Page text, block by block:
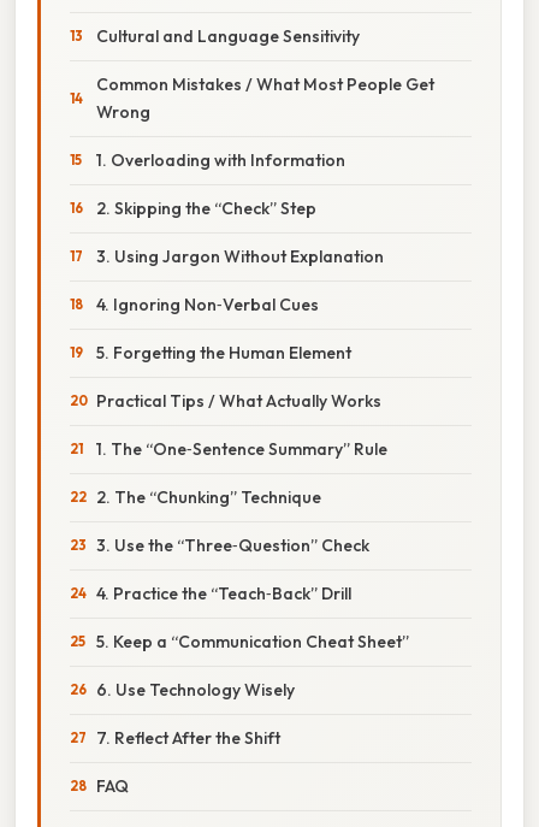
Cultural and Language Sensitivity
Common Mistakes / What Most People Get
Wrong
1. Overloading with Information
2. Skipping the “Check” Step
3. Using Jargon Without Explanation
4. Ignoring Non‑Verbal Cues
5. Forgetting the Human Element
Practical Tips / What Actually Works
1. The “One‑Sentence Summary” Rule
2. The “Chunking” Technique
3. Use the “Three‑Question” Check
4. Practice the “Teach‑Back” Drill
5. Keep a “Communication Cheat Sheet”
6. Use Technology Wisely
7. Reflect After the Shift
FAQ